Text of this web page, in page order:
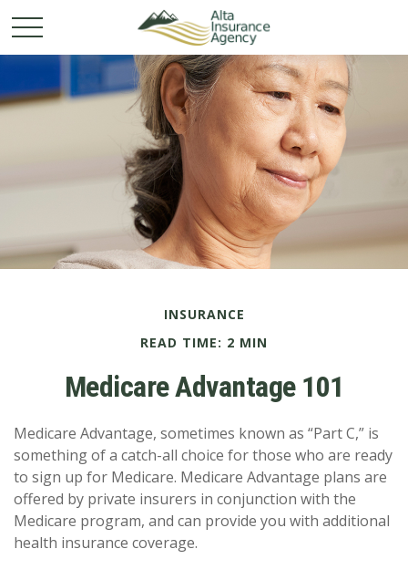
INSURANCE
READ TIME: 2 MIN
Medicare Advantage 101
Medicare Advantage, sometimes known as “Part C,” is
something of a catch-all choice for those who are ready
to sign up for Medicare. Medicare Advantage plans are
offered by private insurers in conjunction with the
Medicare program, and can provide you with additional
health insurance coverage.